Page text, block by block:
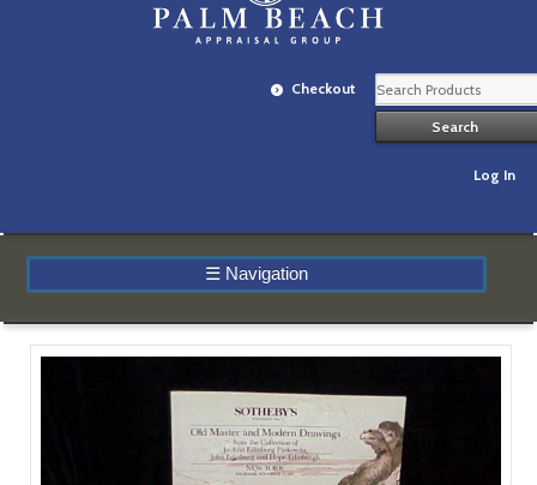
Checkout
Log In
☰ Navigation